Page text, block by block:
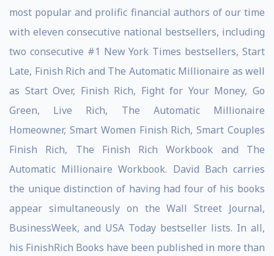
most popular and prolific financial authors of our time
with eleven consecutive national bestsellers, including
two consecutive #1 New York Times bestsellers, Start
Late, Finish Rich and The Automatic Millionaire as well
as Start Over, Finish Rich, Fight for Your Money, Go
Green, Live Rich, The Automatic Millionaire
Homeowner, Smart Women Finish Rich, Smart Couples
Finish Rich, The Finish Rich Workbook and The
Automatic Millionaire Workbook. David Bach carries
the unique distinction of having had four of his books
appear simultaneously on the Wall Street Journal,
BusinessWeek, and USA Today bestseller lists. In all,
his FinishRich Books have been published in more than